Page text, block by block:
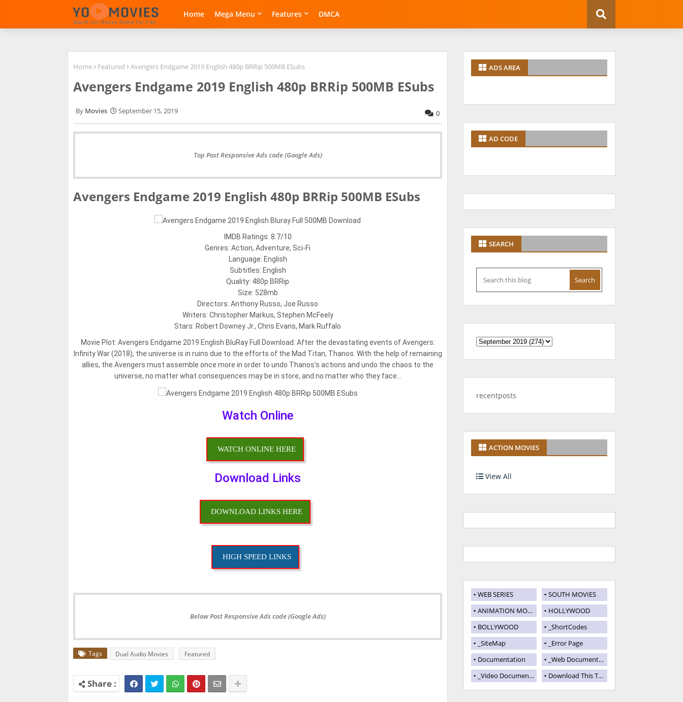
Home Mega Menu Features DMCA
Home Featured Avengers Endgame 2019 English 480p BRRip 500MB ESubs
Avengers Endgame 2019 English 480p BRRip 500MB ESubs
Movies September 15, 2019 0
Top Post Responsive Ads code (Google Ads)
Avengers Endgame 2019 English 480p BRRip 500MB ESubs
IMDB Ratings: 8.7/10
Genres: Action, Adventure, Sci-Fi
Language: English
Subtitles: English
Quality: 480p BRRip
Size: 528mb
Directors: Anthony Russo, Joe Russo
Writers: Christopher Markus, Stephen McFeely
Stars: Robert Downey Jr., Chris Evans, Mark Ruffalo
Movie Plot: Avengers Endgame 2019 English BluRay Full Download: After the devastating events of Avengers:
Infinity War (2018), the universe is in ruins due to the efforts of the Mad Titan, Thanos. With the help of remaining
allies, the Avengers must assemble once more in order to undo Thanos’s actions and undo the chaos to the
universe, no matter what consequences may be in store, and no matter who they face…
Watch Online
WATCH ONLINE HERE
Download Links
DOWNLOAD LINKS HERE
HIGH SPEED LINKS
Below Post Responsive Ads code (Google Ads)
Tags Dual Audio Movies Featured
ADS AREA
AD CODE
SEARCH
recentposts
ACTION MOVIES
View All
WEB SERIES
SOUTH MOVIES
ANIMATION MOVIES
HOLLYWOOD
BOLLYWOOD
_ShortCodes
_SiteMap
_Error Page
Documentation
_Web Documentation
_Video Documentation
Download This Template